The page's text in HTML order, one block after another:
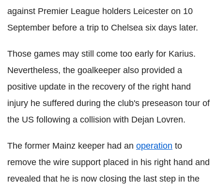
against Premier League holders Leicester on 10
September before a trip to Chelsea six days later.
Those games may still come too early for Karius.
Nevertheless, the goalkeeper also provided a
positive update in the recovery of the right hand
injury he suffered during the club's preseason tour of
the US following a collision with Dejan Lovren.
The former Mainz keeper had an operation to
remove the wire support placed in his right hand and
revealed that he is now closing the last step in the